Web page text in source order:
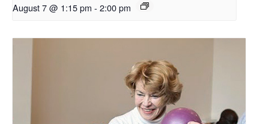
August 7 @ 1:15 pm - 2:00 pm